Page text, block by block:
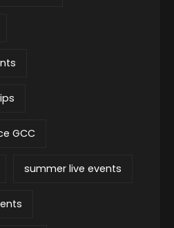
GCC
summer live events